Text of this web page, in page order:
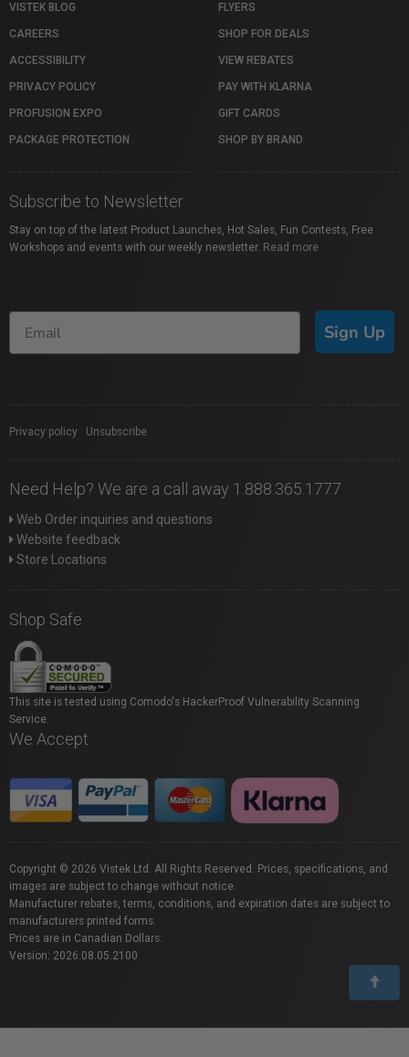
VISTEK BLOG
CAREERS
ACCESSIBILITY
PRIVACY POLICY
PROFUSION EXPO
PACKAGE PROTECTION
FLYERS
SHOP FOR DEALS
VIEW REBATES
PAY WITH KLARNA
GIFT CARDS
SHOP BY BRAND
Subscribe to Newsletter
Stay on top of the latest Product Launches, Hot Sales, Fun Contests, Free
Workshops and events with our weekly newsletter. Read more
Sign Up
Privacy policy Unsubscribe
Need Help? We are a call away 1.888.365.1777
Web Order inquiries and questions
Website feedback
Store Locations
Shop Safe
This site is tested using Comodo's HackerProof Vulnerability Scanning
Service.
We Accept
Copyright © 2026 Vistek Ltd. All Rights Reserved. Prices, specifications, and
images are subject to change without notice.
Manufacturer rebates, terms, conditions, and expiration dates are subject to
manufacturers printed forms.
Prices are in Canadian Dollars.
Version: 2026.08.05.2100